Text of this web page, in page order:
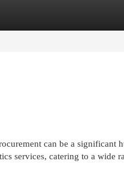
can be a significant
services, catering to a wide